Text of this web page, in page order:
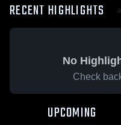
RECENT HIGHLIGHTS
No
Check
UPCOMING